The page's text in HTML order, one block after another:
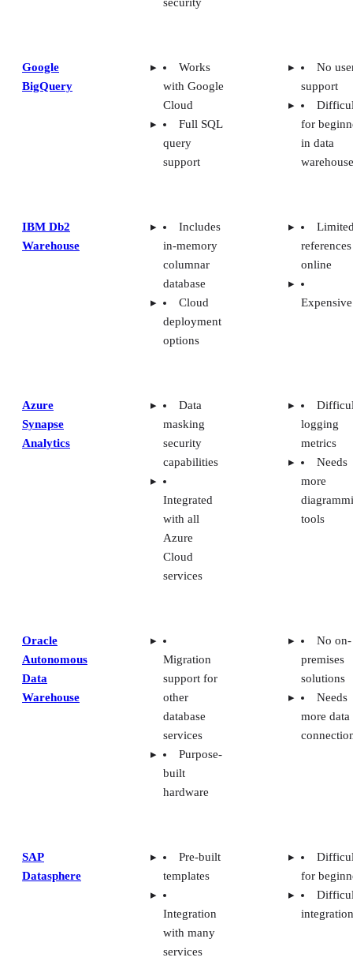
Google
BigQuery
Works
with Google
Cloud
Full SQL
query
support
No
support
for
in data
IBM Db2
Warehouse
Includes
in-memory
columnar
database
Cloud
deployment
options
references
online
Expensive
Azure
Synapse
Analytics
Data
masking
security
capabilities
Integrated
with all
Azure
Cloud
services
logging
metrics
Needs
more
tools
Oracle
Autonomous
Data
Warehouse
Migration
support for
other
database
services
Purpose-
built
hardware
No on-
premises
solutions
Needs
more data
SAP
Datasphere
Pre-built
templates
Integration
with many
services
for
integration